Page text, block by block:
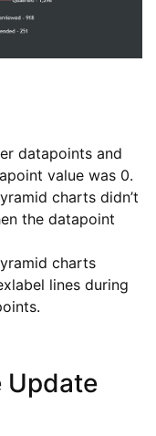
datapoints and
value was 0.
charts didn’t
the datapoint
charts
lines during
Update